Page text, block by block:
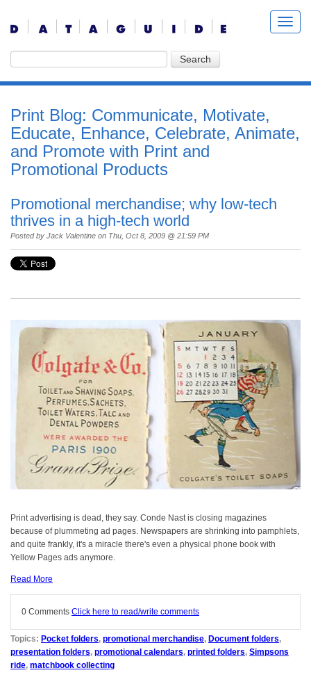
Print Blog: Communicate, Motivate,
Educate, Enhance, Celebrate, Animate,
and Promote with Print and
Promotional Products
Promotional merchandise; why low-tech
thrives in a high-tech world
Posted by Jack Valentine on Thu, Oct 8, 2009 @ 21:59 PM
Print advertising is dead, they say. Conde Nast is closing magazines
because of plummeting ad pages. Newspapers are shrinking into pamphlets,
and quite frankly, it's a miracle there's even a physical phone book with
Yellow Pages ads anymore.
Read More
0 Comments Click here to read/write comments
Topics: Pocket folders, promotional merchandise, Document folders,
presentation folders, promotional calendars, printed folders, Simpsons
ride, matchbook collecting